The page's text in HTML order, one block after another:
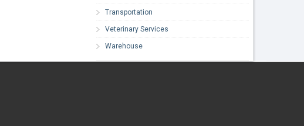
Transportation
Veterinary Services
Warehouse